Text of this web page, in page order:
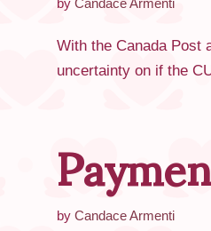
by Candace Armenti
With the Canada Post
uncertainty on if the
by Candace Armenti